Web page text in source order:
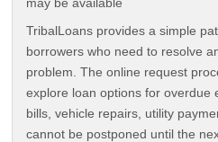
TribalLoans provides a simple
borrowers who need to resolve
problem. The online request
explore loan options for overdue
bills, vehicle repairs, utility
cannot be postponed until the